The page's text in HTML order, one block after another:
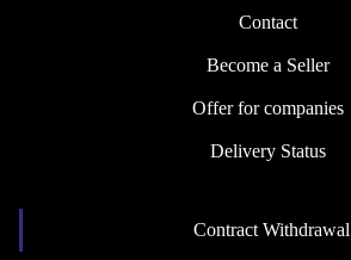
Contact
Become a Seller
Offer for companies
Delivery Status
Contract Withdrawal